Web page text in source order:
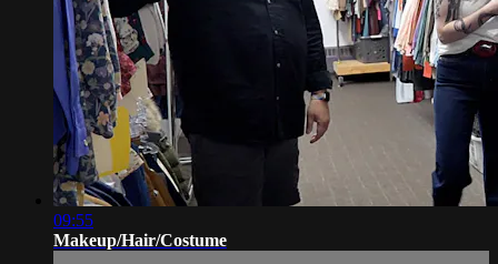
09:55
Makeup/Hair/Costume